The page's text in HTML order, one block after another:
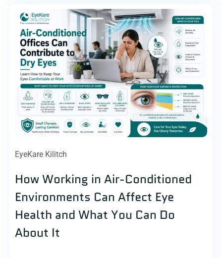
EyeKare Kilitch
How Working in Air-Conditioned
Environments Can Affect Eye
Health and What You Can Do
About It